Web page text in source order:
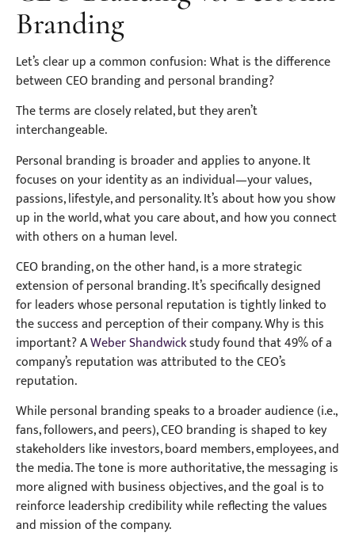
Branding
Let’s clear up a common confusion: What is the difference
between CEO branding and personal branding?
The terms are closely related, but they aren’t
interchangeable.
Personal branding is broader and applies to anyone. It
focuses on your identity as an individual—your values,
passions, lifestyle, and personality. It’s about how you show
up in the world, what you care about, and how you connect
with others on a human level.
CEO branding, on the other hand, is a more strategic
extension of personal branding. It’s specifically designed
for leaders whose personal reputation is tightly linked to
the success and perception of their company. Why is this
important? AWeber Shandwickstudy found that 49% of a
company’s reputation was attributed to the CEO’s
reputation.
While personal branding speaks to a broader audience (i.e.,
fans, followers, and peers), CEO branding is shaped to key
stakeholders like investors, board members, employees, and
the media. The tone is more authoritative, the messaging is
more aligned with business objectives, and the goal is to
reinforce leadership credibility while reflecting the values
and mission of the company.